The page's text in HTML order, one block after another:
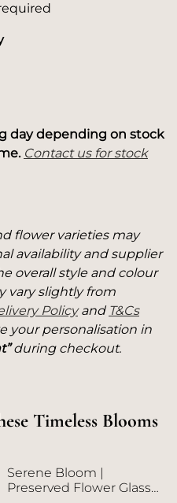
day depending on stock
Contact us for stock
flower varieties may
availability and supplier
overall style and colour
vary slightly from
Policyand T&Cs
your personalisation in
during checkout.
Timeless Blooms
Serene Bloom |
Preserved Flower Glass